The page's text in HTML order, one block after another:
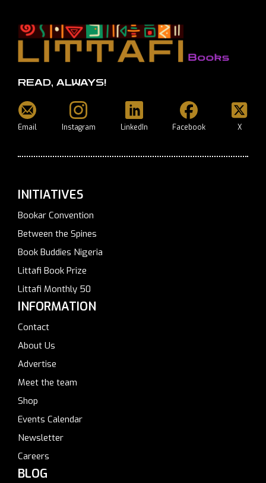
READ, ALWAYS!
Email Instagram LinkedIn Facebook X
INITIATIVES
Bookar Convention
Between the Spines
Book Buddies Nigeria
Littafi Book Prize
Littafi Monthly 50
INFORMATION
Contact
About Us
Advertise
Meet the team
Shop
Events Calendar
Newsletter
Careers
BLOG